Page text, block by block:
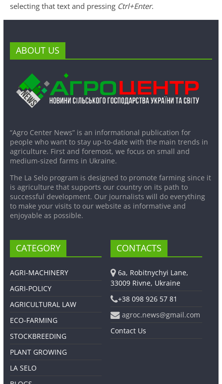
selecting that text and pressing Ctrl+Enter.
ABOUT US
“Agro Center News” is an informational publication for
people who want to stay up-to-date with the main trends in
agriculture. First and foremost, we focus on small and
medium-sized farms in Ukraine.
The La Selo program is designed to promote farming since it
is agriculture that supports our country on its path to
successful development. Our journalists will do everything
to make your visits to our website as informative and
enjoyable as possible.
CATEGORY
AGRI-MACHINERY
AGRI-POLICY
AGRICULTURAL LAW
ECO-FARMING
STOCKBREEDING
PLANT GROWING
LA SELO
CONTACTS
6a, Robitnychyi Lane,
33009 Rivne, Ukraine
+38 098 926 57 81
agroc.news@gmail.com
Contact Us